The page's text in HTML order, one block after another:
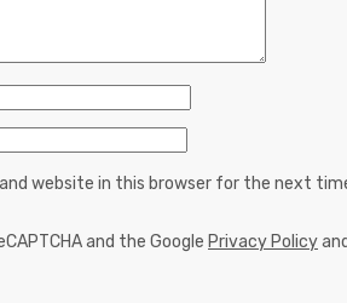
website in this browser for the next
and the Google Privacy Policy